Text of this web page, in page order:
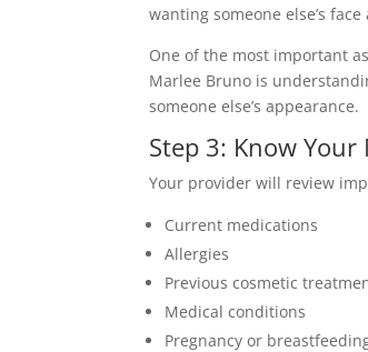
wanting someone else’s
One of the most important
Marlee Bruno is
someone else’s appearance.
Step 3: Know
Your provider will review
Current medications
Allergies
Previous cosmetic
Medical conditions
Pregnancy or